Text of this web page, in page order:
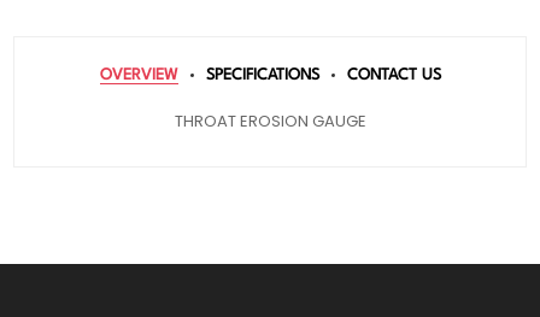
OVERVIEW SPECIFICATIONS CONTACT US
THROAT EROSION GAUGE